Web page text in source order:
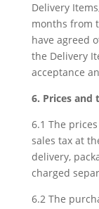
Delivery
months from
have agreed
the Delivery
acceptance
6. Prices
6.1 The
sales tax at
delivery,
charged
6.2 The